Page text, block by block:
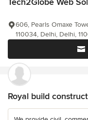
606, Pearls Omaxe
110034, Delhi, Delhi,
Royal build